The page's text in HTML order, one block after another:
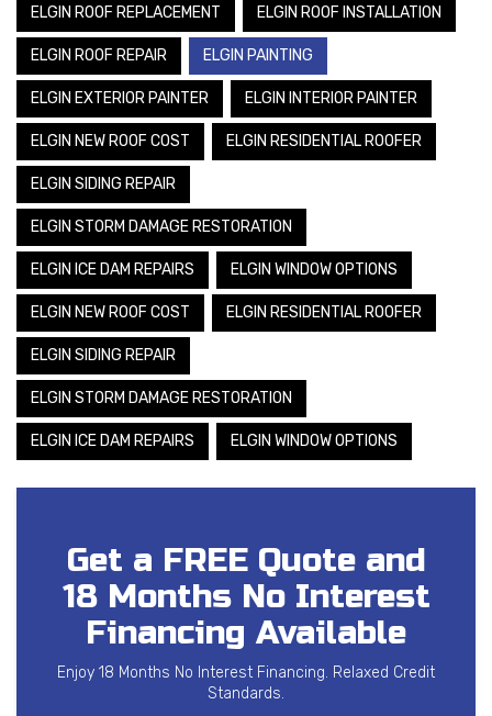
ELGIN ROOF REPLACEMENT ELGIN ROOF INSTALLATION
ELGIN ROOF REPAIR ELGIN PAINTING
ELGIN EXTERIOR PAINTER ELGIN INTERIOR PAINTER
ELGIN NEW ROOF COST ELGIN RESIDENTIAL ROOFER
ELGIN SIDING REPAIR
ELGIN STORM DAMAGE RESTORATION
ELGIN ICE DAM REPAIRS ELGIN WINDOW OPTIONS
ELGIN NEW ROOF COST ELGIN RESIDENTIAL ROOFER
ELGIN SIDING REPAIR
ELGIN STORM DAMAGE RESTORATION
ELGIN ICE DAM REPAIRS ELGIN WINDOW OPTIONS
Get a FREE Quote and
18 Months No Interest
Financing Available
Enjoy 18 Months No Interest Financing. Relaxed Credit
Standards.